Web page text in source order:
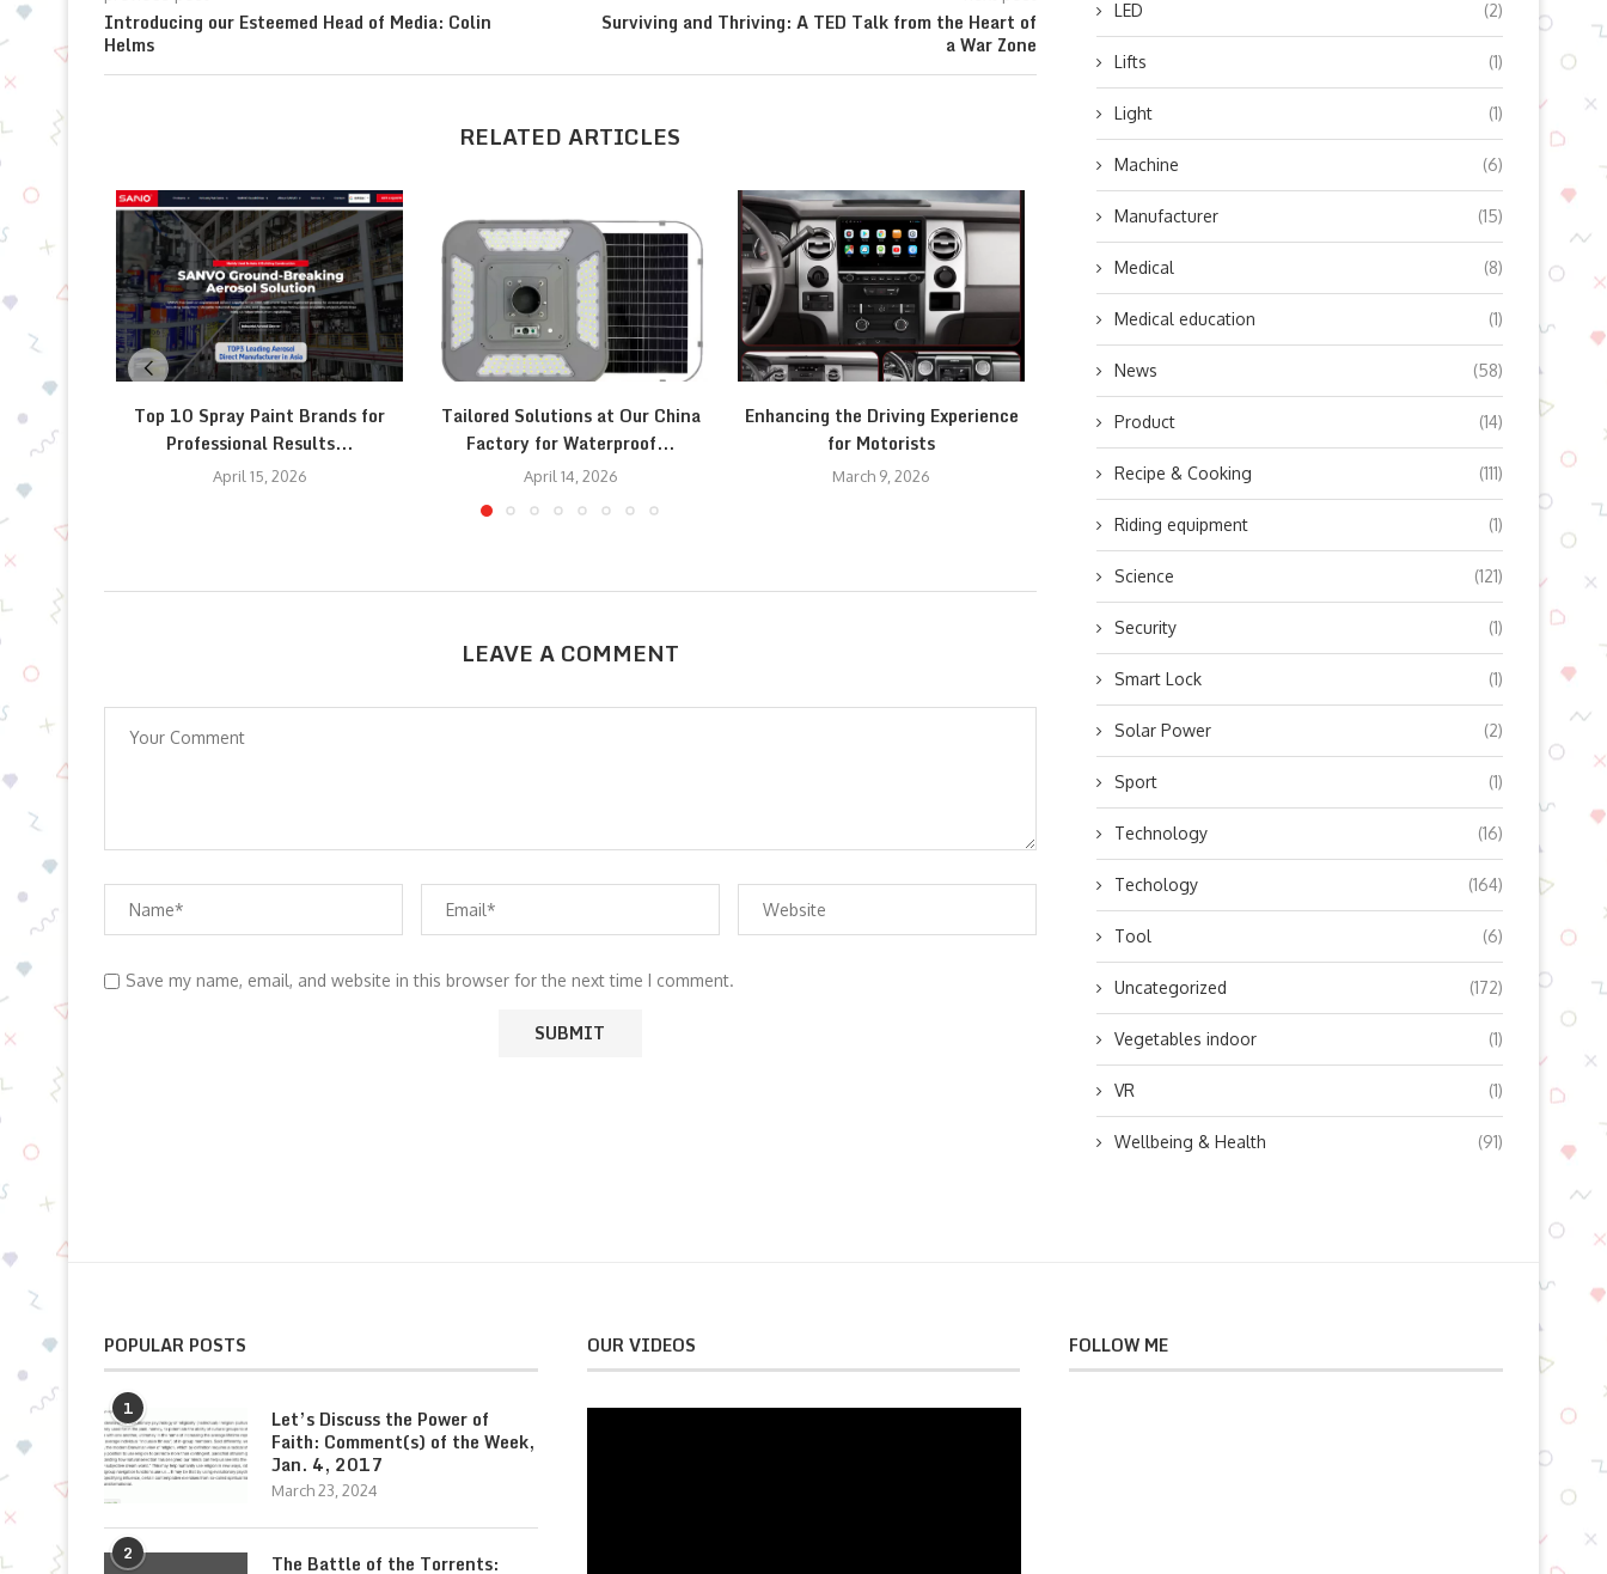
Introducing our Esteemed Head of Media: Colin
Helms
Surviving and Thriving: A TED Talk from the Heart of
a War Zone
RELATED ARTICLES
Top 10 Spray Paint Brands for
Professional Results...
April 15, 2026
Tailored Solutions at Our China
Factory for Waterproof...
April 14, 2026
Enhancing the Driving Experience
for Motorists
March 9, 2026
Can Embodied IntelligenceSolve
Logistics?
December 23, 2025
Efficient Mixing Solutions
OHAUS Vortex
December 2, 2025
LEAVE A COMMENT
Save my name, email, and website in this browser for the next time I comment.
LED (2)
Lifts (1)
Light (1)
Machine (6)
Manufacturer (15)
Medical (8)
Medical education (1)
News (58)
Product (14)
Recipe & Cooking (111)
Riding equipment (1)
Science (121)
Security (1)
Smart Lock (1)
Solar Power (2)
Sport (1)
Technology (16)
Techology (164)
Tool (6)
Uncategorized (172)
Vegetables indoor (1)
VR (1)
Wellbeing & Health (91)
POPULAR POSTS
1
Let’s Discuss the Power of
Faith: Comment(s) of the Week,
Jan. 4, 2017
March 23, 2024
2
The Battle of the Torrents:
OUR VIDEOS FOLLOW ME